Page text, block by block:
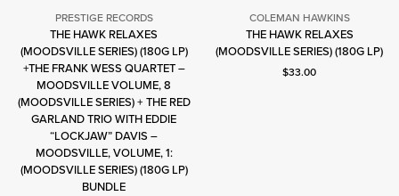
Prestige
Records
PRESTIGE RECORDS
THE HAWK RELAXES
(MOODSVILLE SERIES) (180G LP)
+THE FRANK WESS QUARTET –
MOODSVILLE VOLUME, 8
(MOODSVILLE SERIES) + THE RED
GARLAND TRIO WITH EDDIE
“LOCKJAW” DAVIS –
MOODSVILLE, VOLUME, 1:
(MOODSVILLE SERIES) (180G LP)
BUNDLE
Coleman
Hawkins
COLEMAN HAWKINS
THE HAWK RELAXES
(MOODSVILLE SERIES) (180G LP)
Current price: $33.00.
$33.00